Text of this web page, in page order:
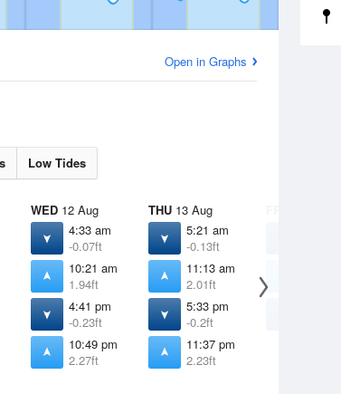
Open in Graphs
Low Tides
WED 12 Aug
4:33 am
-0.07ft
10:21 am
1.94ft
4:41 pm
-0.23ft
10:49 pm
2.27ft
THU 13 Aug
5:21 am
-0.13ft
11:13 am
2.01ft
5:33 pm
-0.2ft
11:37 pm
2.23ft